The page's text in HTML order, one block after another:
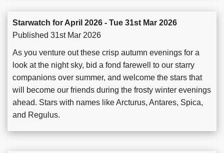
Starwatch for April 2026 - Tue 31st Mar 2026
Published 31st Mar 2026
As you venture out these crisp autumn evenings for a
look at the night sky, bid a fond farewell to our starry
companions over summer, and welcome the stars that
will become our friends during the frosty winter evenings
ahead. Stars with names like Arcturus, Antares, Spica,
and Regulus.